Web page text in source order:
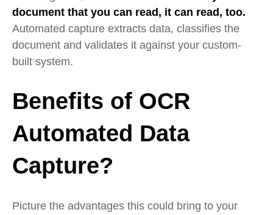
document that you can read, it can read, too.
Automated capture extracts data, classifies the
document and validates it against your custom-
built system.
Benefits of OCR
Automated Data
Capture?
Picture the advantages this could bring to your